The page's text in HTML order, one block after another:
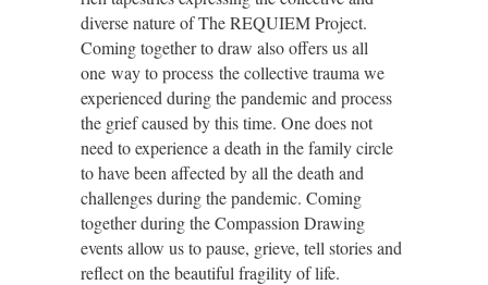
diverse nature of The REQUIEM Project.
Coming together to draw also offers us all
one way to process the collective trauma we
experienced during the pandemic and process
the grief caused by this time. One does not
need to experience a death in the family circle
to have been affected by all the death and
challenges during the pandemic. Coming
together during the Compassion Drawing
events allow us to pause, grieve, tell stories and
reflect on the beautiful fragility of life.